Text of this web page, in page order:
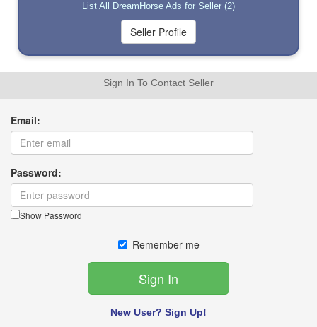
List All DreamHorse Ads for Seller (2)
Sign In To Contact Seller
Email:
Password:
Show Password
Remember me
New User? Sign Up!